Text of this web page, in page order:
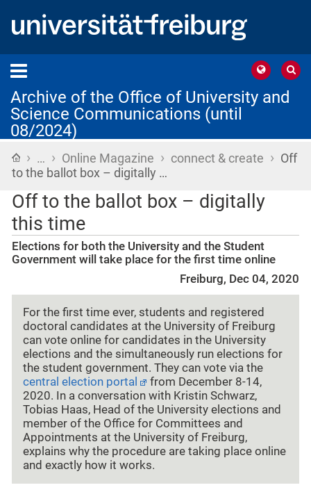
Archive of the Office of University and
Science Communications (until
08/2024)
Home
› … › Online Magazine › connect & create › Off
to the ballot box – digitally …
Off to the ballot box – digitally
this time
Elections for both the University and the Student
Government will take place for the first time online
Freiburg, Dec 04, 2020
For the first time ever, students and registered
doctoral candidates at the University of Freiburg
can vote online for candidates in the University
elections and the simultaneously run elections for
the student government. They can vote via the
central election portal
from December 8-14,
2020. In a conversation with Kristin Schwarz,
Tobias Haas, Head of the University elections and
member of the Office for Committees and
Appointments at the University of Freiburg,
explains why the procedure are taking place online
and exactly how it works.